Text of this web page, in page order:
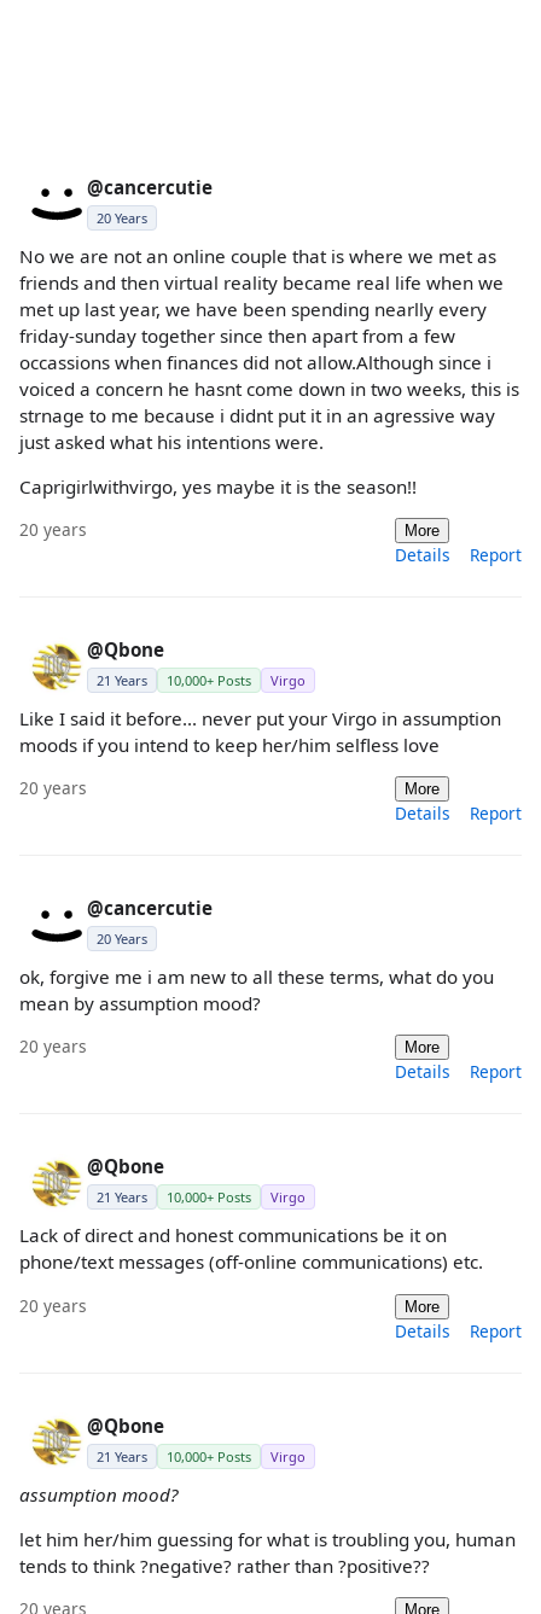
@cancercutie
20 Years
No we are not an online couple that is where we met as
friends and then virtual reality became real life when we
met up last year, we have been spending nearlly every
friday-sunday together since then apart from a few
occassions when finances did not allow.Although since i
voiced a concern he hasnt come down in two weeks, this is
strnage to me because i didnt put it in an agressive way
just asked what his intentions were.
Caprigirlwithvirgo, yes maybe it is the season!!
20 years More
Details Report
@Qbone
21 Years 10,000+ Posts Virgo
Like I said it before... never put your Virgo in assumption
moods if you intend to keep her/him selfless love
20 years More
Details Report
@cancercutie
20 Years
ok, forgive me i am new to all these terms, what do you
mean by assumption mood?
20 years More
Details Report
@Qbone
21 Years 10,000+ Posts Virgo
Lack of direct and honest communications be it on
phone/text messages (off-online communications) etc.
20 years More
Details Report
@Qbone
21 Years 10,000+ Posts Virgo
assumption mood?
let him her/him guessing for what is troubling you, human
tends to think ?negative? rather than ?positive??
20 years More